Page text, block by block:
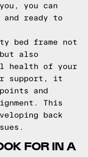
you can
and ready to
bed frame not
also
health of your
support, it
and
This
back
FOR IN A